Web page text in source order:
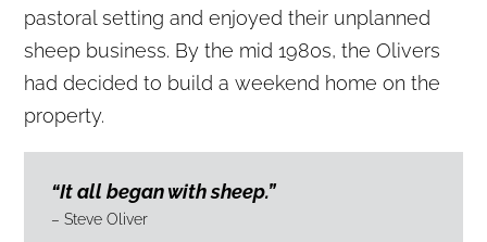
pastoral setting and enjoyed their unplanned
sheep business. By the mid 1980s, the Olivers
had decided to build a weekend home on the
property.
“It all began with sheep.”
– Steve Oliver